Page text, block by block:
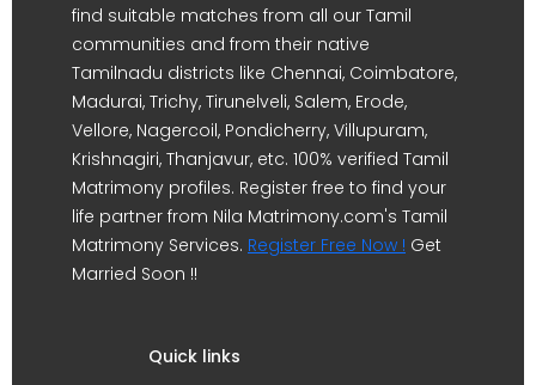
find suitable matches from all our Tamil
communities and from their native
Tamilnadu districts like Chennai, Coimbatore,
Madurai, Trichy, Tirunelveli, Salem, Erode,
Vellore, Nagercoil, Pondicherry, Villupuram,
Krishnagiri, Thanjavur, etc. 100% verified Tamil
Matrimony profiles. Register free to find your
life partner from Nila Matrimony.com's Tamil
Matrimony Services. Register Free Now ! Get
Married Soon !!
Quick links